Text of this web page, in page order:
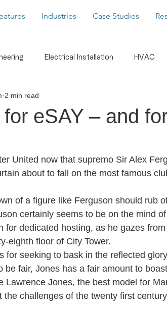
Industries Case Studies
Electrical Installation HVAC
Notifications Document Share
eSAY – and
2 min read
United now that supremo Sir Alex
about to fall on the most famous
of a figure like Ferguson should rub
certainly seems to be on the mind
for dedicated hosting, as he gazes
eighth floor of City Tower.
for seeking to bask in the reflected
be fair, Jones has a fair amount to
Lawrence Jones, the best model for
the challenges of the twenty first